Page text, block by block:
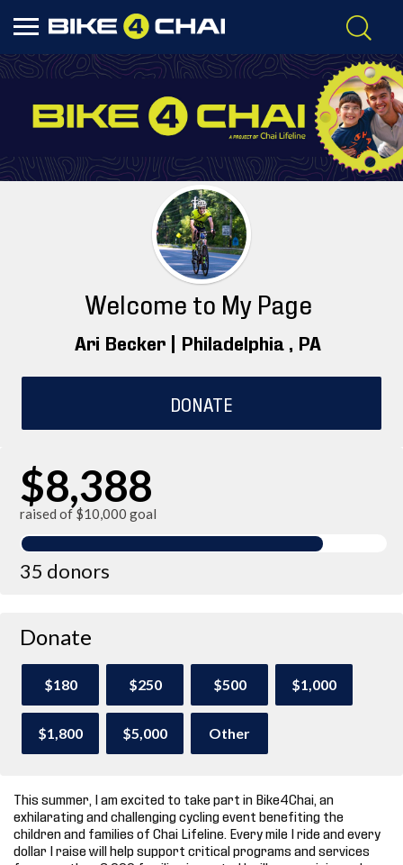
Welcome to My Page
Ari Becker | Philadelphia , PA
DONATE
$8,388
raised of $10,000 goal
35 donors
Donate
$180 $250 $500 $1,000
$1,800 $5,000 Other
This summer, I am excited to take part in Bike4Chai, an
exhilarating and challenging cycling event benefiting the
children and families of Chai Lifeline. Every mile I ride and every
dollar I raise will help support critical programs and services